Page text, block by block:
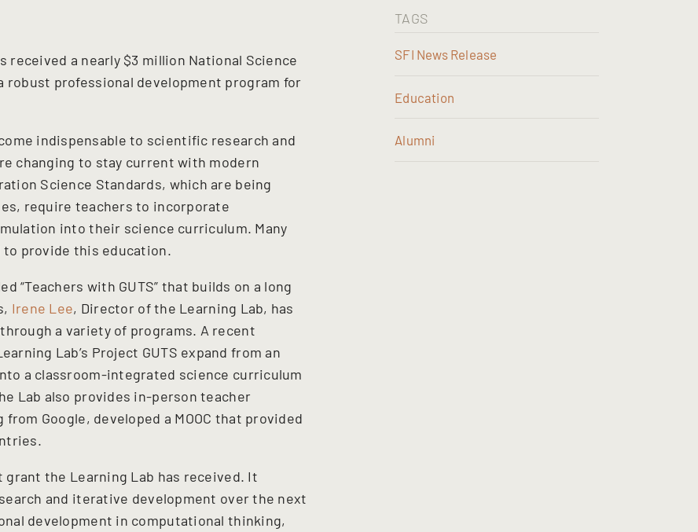
received a nearly $3 million National Science
robust professional development program for
indispensable to scientific research and
changing to stay current with modern
Science Standards, which are being
require teachers to incorporate
into their science curriculum. Many
provide this education.
“Teachers with GUTS” that builds on a long
Irene Lee, Director of the Learning Lab, has
a variety of programs. A recent
Lab’s Project GUTS expand from an
a classroom-integrated science curriculum
Lab also provides in-person teacher
Google, developed a MOOC that provided
the Learning Lab has received. It
and iterative development over the next
development in computational thinking,
TAGS
SFI News Release
Education
Alumni